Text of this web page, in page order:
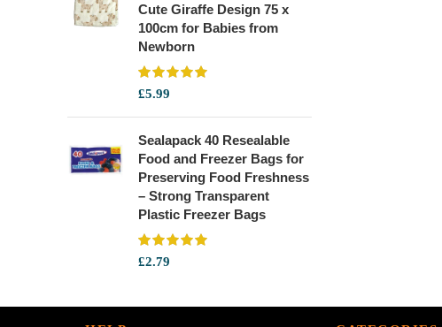
Cute Giraffe Design 75 x
100cm for Babies from
Newborn
£5.99
Sealapack 40 Resealable
Food and Freezer Bags for
Preserving Food Freshness
– Strong Transparent
Plastic Freezer Bags
£2.79